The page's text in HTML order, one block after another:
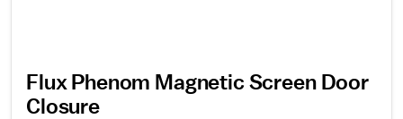
Flux Phenom Magnetic Screen Door
Closure